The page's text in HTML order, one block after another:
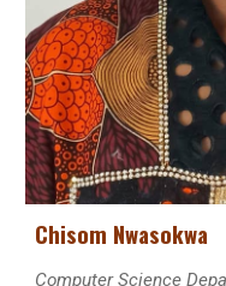
Chisom Nwasokwa
Computer Science